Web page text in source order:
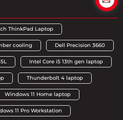
ThinkPad Laptop
cooling Dell Precision 3660
Intel Core i5 13th gen laptop
Thunderbolt 4 laptop
Windows 11 Home laptop
11 Pro Workstation